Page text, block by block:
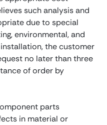
such analysis and
due to special
environmental, and
the customer
no later than three
of order by
parts
in material or